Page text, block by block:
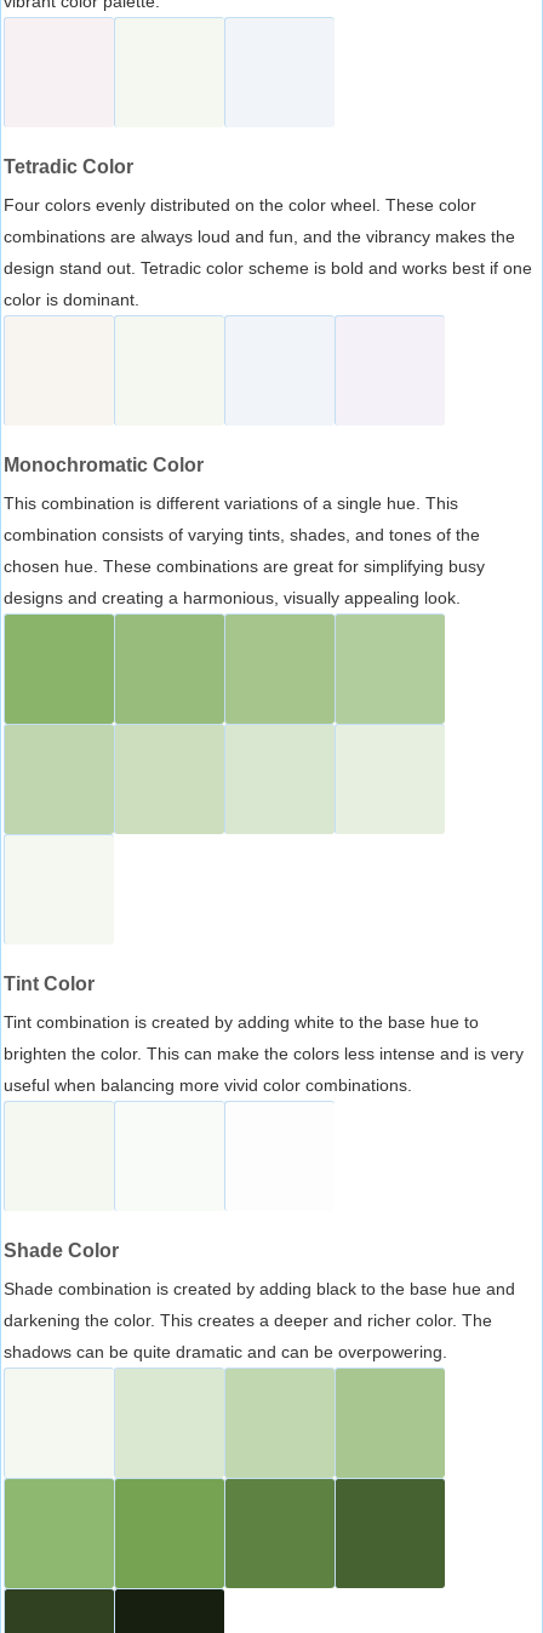
Tetradic Color
Four colors evenly distributed on the color wheel. These color
combinations are always loud and fun, and the vibrancy makes the
design stand out. Tetradic color scheme is bold and works best if one
color is dominant.
Monochromatic Color
This combination is different variations of a single hue. This
combination consists of varying tints, shades, and tones of the
chosen hue. These combinations are great for simplifying busy
designs and creating a harmonious, visually appealing look.
Tint Color
Tint combination is created by adding white to the base hue to
brighten the color. This can make the colors less intense and is very
useful when balancing more vivid color combinations.
Shade Color
Shade combination is created by adding black to the base hue and
darkening the color. This creates a deeper and richer color. The
shadows can be quite dramatic and can be overpowering.